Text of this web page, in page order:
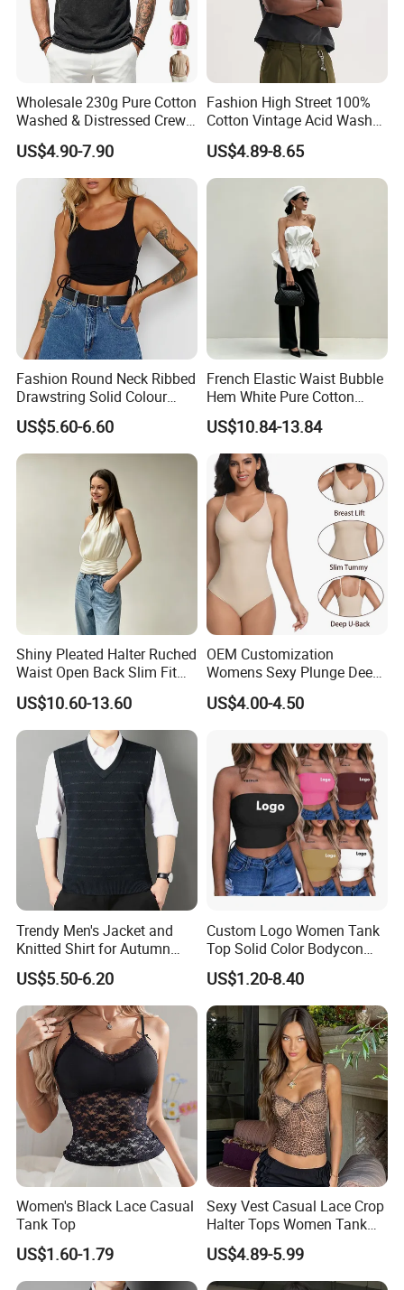
Wholesale 230g Pure Cotton
Washed & Distressed Crew
Neck Sleeveless T-Shirt for
Men American Streetwear
Brand-Style Vest Tank Top
US$4.90-7.90
Fashion High Street 100%
Cotton Vintage Acid Wash
Boxy Oversized Sleeveless
T-Shirt
US$4.89-8.65
Fashion Round Neck Ribbed
Drawstring Solid Colour
Short Women's Tank Top
US$5.60-6.60
French Elastic Waist Bubble
Hem White Pure Cotton
Sleeveless Short Tube Top
US$10.84-13.84
Shiny Pleated Halter Ruched
Waist Open Back Slim Fit
Tank Top
US$10.60-13.60
OEM Customization
Womens Sexy Plunge Deep
V Neck Sleeveless V
Backless Going out Tank
Femenino
US$4.00-4.50
Trendy Men's Jacket and
Knitted Shirt for Autumn
and Winter Wear
US$5.50-6.20
Custom Logo Women Tank
Top Solid Color Bodycon
Bandeau Backless Mini
Strapless Tank Tube Crop
Top
US$1.20-8.40
Women's Black Lace Casual
Tank Top
US$1.60-1.79
Sexy Vest Casual Lace Crop
Halter Tops Women Tank
Top Clothing
US$4.89-5.99